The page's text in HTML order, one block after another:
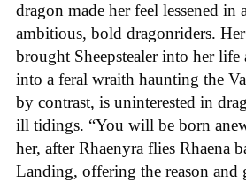
dragon made her feel lessened in
ambitious, bold dragonriders.
brought Sheepstealer into her life
into a feral wraith haunting the
by contrast, is uninterested in
ill tidings. “You will be born
her, after Rhaenyra flies Rhaena
Landing, offering the reason and